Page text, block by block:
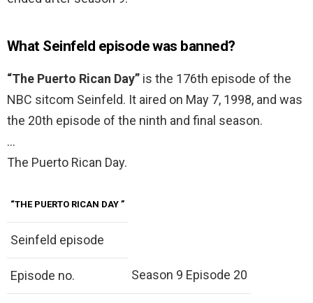
What Seinfeld episode was banned?
“The Puerto Rican Day” is the 176th episode of the
NBC sitcom Seinfeld. It aired on May 7, 1998, and was
the 20th episode of the ninth and final season.
…
The Puerto Rican Day.
“THE PUERTO RICAN DAY ”
Seinfeld episode
Episode no. Season 9 Episode 20